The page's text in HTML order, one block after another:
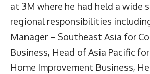
at 3M where he had held a wide
regional responsibilities
Manager – Southeast Asia for
Business, Head of Asia Pacific
Home Improvement Business,